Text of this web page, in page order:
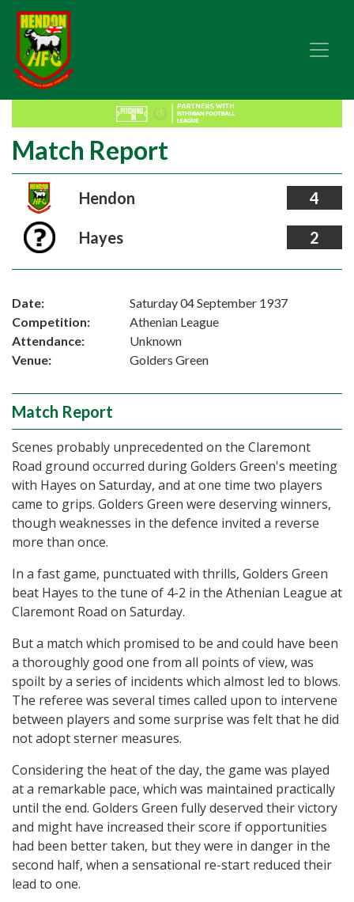
Match Report
Hendon 4
Hayes 2
Date:
Saturday 04 September 1937
Competition:
Athenian League
Attendance:
Unknown
Venue:
Golders Green
Match Report
Scenes probably unprecedented on the Claremont
Road ground occurred during Golders Green's meeting
with Hayes on Saturday, and at one time two players
came to grips. Golders Green were deserving winners,
though weaknesses in the defence invited a reverse
more than once.
In a fast game, punctuated with thrills, Golders Green
beat Hayes to the tune of 4-2 in the Athenian League at
Claremont Road on Saturday.
But a match which promised to be and could have been
a thoroughly good one from all points of view, was
spoilt by a series of incidents which almost led to blows.
The referee was several times called upon to intervene
between players and some surprise was felt that he did
not adopt sterner measures.
Considering the heat of the day, the game was played
at a remarkable pace, which was maintained practically
until the end. Golders Green fully deserved their victory
and might have increased their score if opportunities
had been better taken, but they were in danger in the
second half, when a sensational re-start reduced their
lead to one.